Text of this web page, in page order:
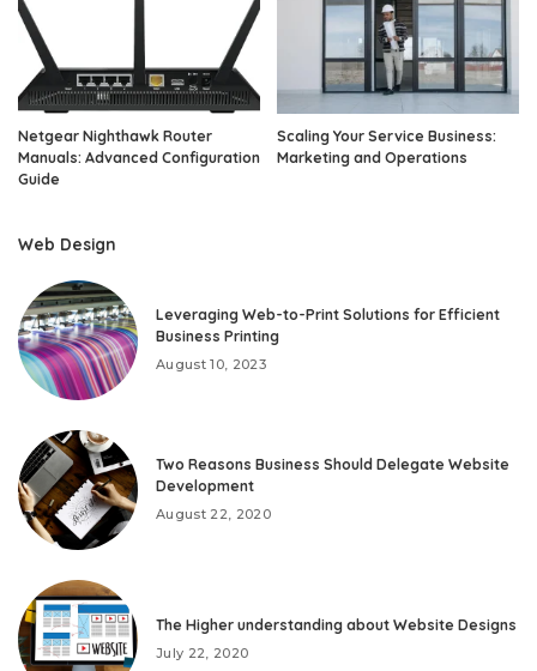
Netgear Nighthawk Router
Manuals: Advanced Configuration
Guide
Scaling Your Service Business:
Marketing and Operations
Web Design
Leveraging Web-to-Print Solutions for Efficient
Business Printing
August 10, 2023
Two Reasons Business Should Delegate Website
Development
August 22, 2020
The Higher understanding about Website Designs
July 22, 2020